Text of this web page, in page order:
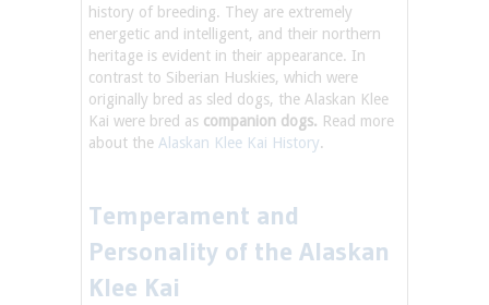
history of breeding. They are extremely
energetic and intelligent, and their northern
heritage is evident in their appearance. In
contrast to Siberian Huskies, which were
originally bred as sled dogs, the Alaskan Klee
Kai were bred as companion dogs. Read more
about the Alaskan Klee Kai History.
Temperament and
Personality of the Alaskan
Klee Kai